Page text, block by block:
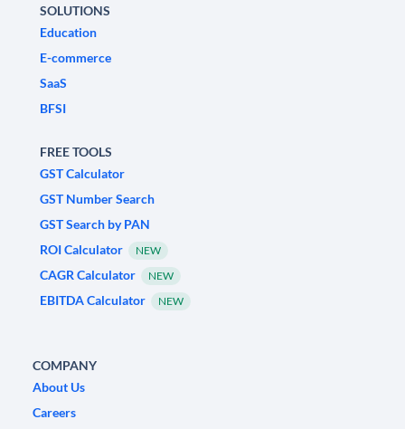
SOLUTIONS
Education
E-commerce
SaaS
BFSI
FREE TOOLS
GST Calculator
GST Number Search
GST Search by PAN
ROI Calculator
NEW
CAGR Calculator NEW
EBITDA Calculator NEW
COMPANY
About Us
Careers